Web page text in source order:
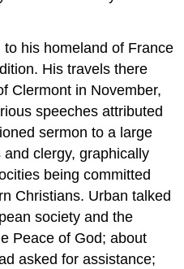
his homeland of France
His travels there
Clermont in November,
speeches attributed
sermon to a large
clergy, graphically
being committed
Christians. Urban talked
society and the
Peace of God; about
asked for assistance;